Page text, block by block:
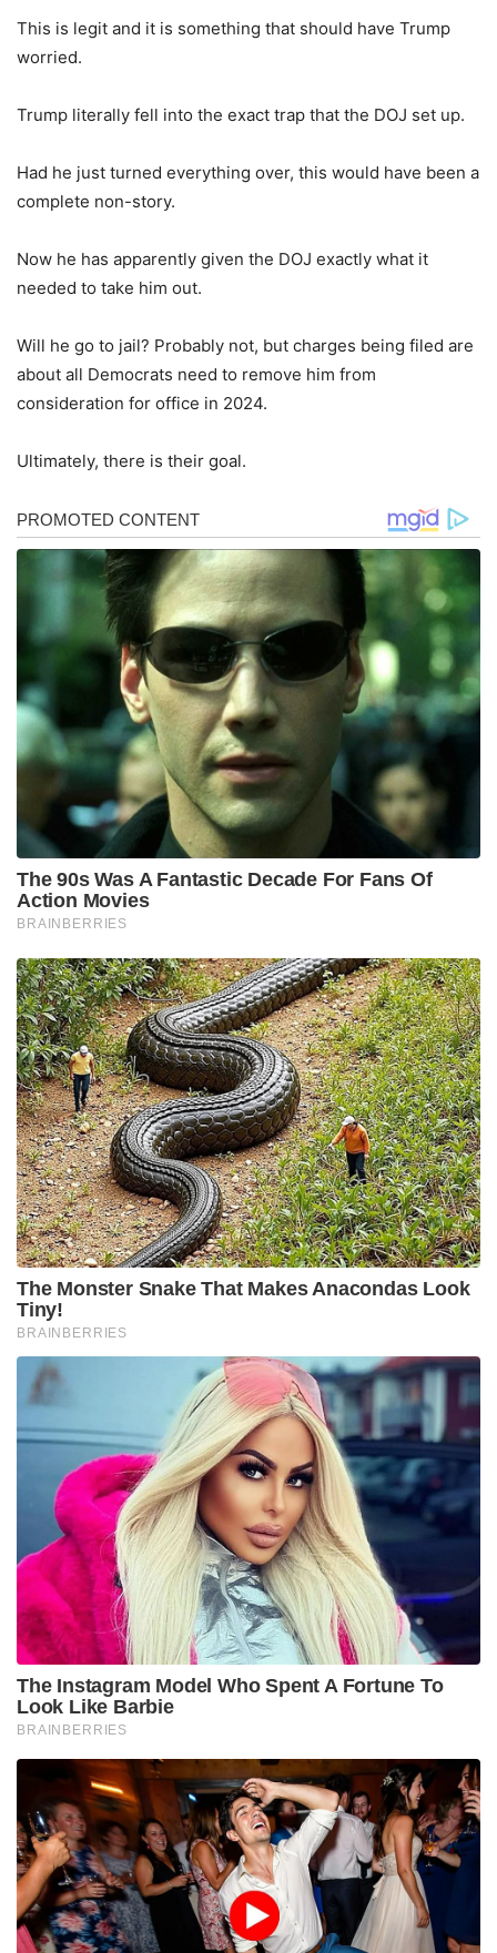
This is legit and it is something that should have Trump
worried.
Trump literally fell into the exact trap that the DOJ set up.
Had he just turned everything over, this would have been a
complete non-story.
Now he has apparently given the DOJ exactly what it
needed to take him out.
Will he go to jail? Probably not, but charges being filed are
about all Democrats need to remove him from
consideration for office in 2024.
Ultimately, there is their goal.